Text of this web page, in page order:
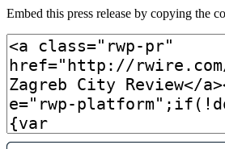
Embed this press release by copying the